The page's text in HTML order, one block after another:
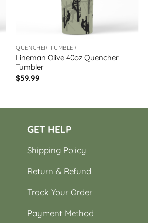
QUENCHER TUMBLER
Lineman Olive 40oz Quencher
Tumbler
$59.99
GET HELP
Shipping Policy
Return & Refund
Track Your Order
Payment Method